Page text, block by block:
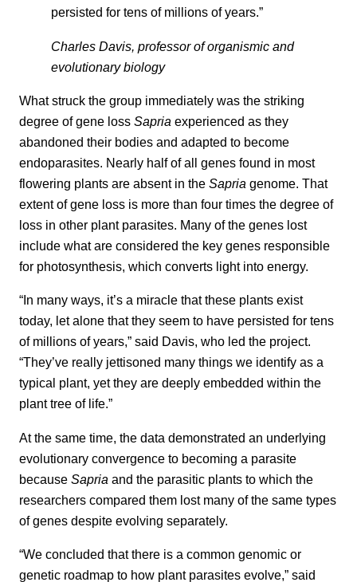
persisted for tens of millions of years.”
Charles Davis, professor of organismic and
evolutionary biology
What struck the group immediately was the striking
degree of gene loss Sapria experienced as they
abandoned their bodies and adapted to become
endoparasites. Nearly half of all genes found in most
flowering plants are absent in the Sapria genome. That
extent of gene loss is more than four times the degree of
loss in other plant parasites. Many of the genes lost
include what are considered the key genes responsible
for photosynthesis, which converts light into energy.
“In many ways, it’s a miracle that these plants exist
today, let alone that they seem to have persisted for tens
of millions of years,” said Davis, who led the project.
“They’ve really jettisoned many things we identify as a
typical plant, yet they are deeply embedded within the
plant tree of life.”
At the same time, the data demonstrated an underlying
evolutionary convergence to becoming a parasite
because Sapria and the parasitic plants to which the
researchers compared them lost many of the same types
of genes despite evolving separately.
“We concluded that there is a common genomic or
genetic roadmap to how plant parasites evolve,” said